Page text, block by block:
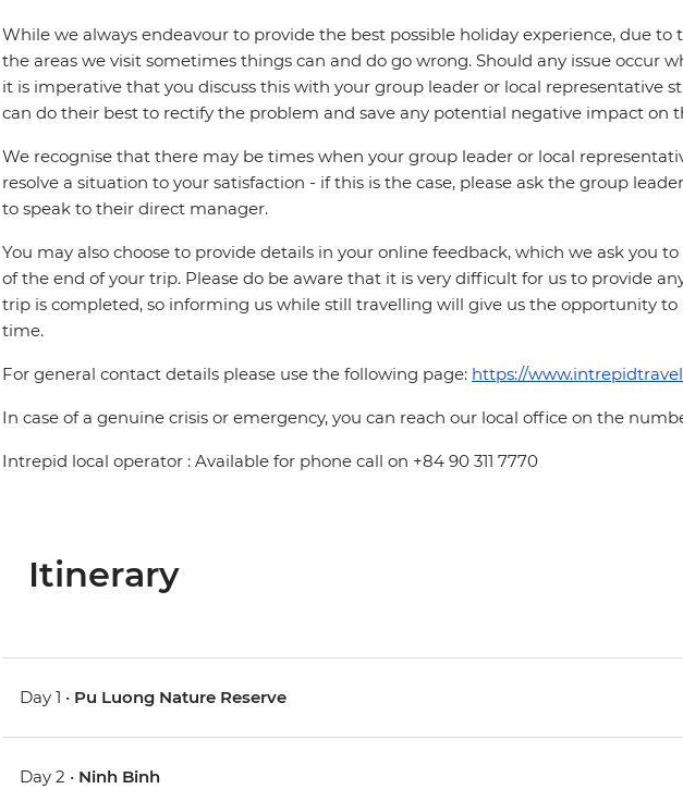
While we always endeavour to provide the best possible holiday experience, due to
the areas we visit sometimes things can and do go wrong. Should any issue occur
it is imperative that you discuss this with your group leader or local representative
can do their best to rectify the problem and save any potential negative impact on
We recognise that there may be times when your group leader or local
resolve a situation to your satisfaction - if this is the case, please ask the group
to speak to their direct manager.
You may also choose to provide details in your online feedback, which we ask you
of the end of your trip. Please do be aware that it is very difficult for us to provide
trip is completed, so informing us while still travelling will give us the opportunity to
time.
For general contact details please use the following page: https://
In case of a genuine crisis or emergency, you can reach our local office on the
Intrepid local operator : Available for phone call on +84 90 311 7770
Itinerary
Day 1 • Pu Luong Nature Reserve
Day 2 • Ninh Binh